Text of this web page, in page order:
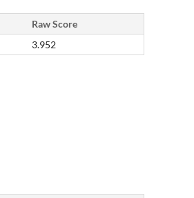
Raw Score
3.952